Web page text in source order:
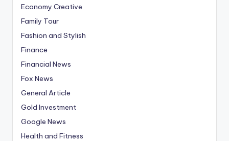
Economy Creative
Family Tour
Fashion and Stylish
Finance
Financial News
Fox News
General Article
Gold Investment
Google News
Health and Fitness